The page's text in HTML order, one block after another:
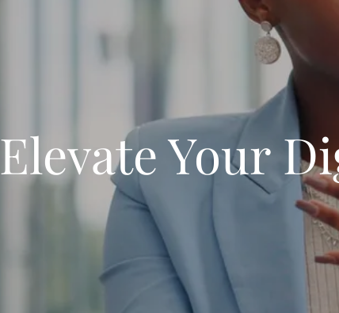
Elevate Your